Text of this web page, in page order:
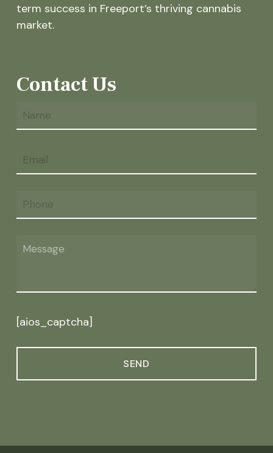
term success in Freeport’s thriving cannabis
market.
Contact Us
[aios_captcha]